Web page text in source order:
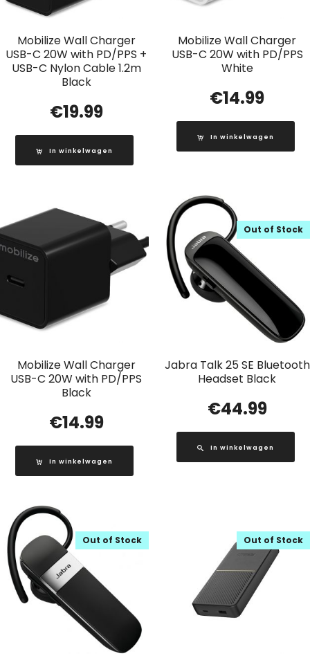
Mobilize Wall Charger
USB-C 20W with PD/PPS +
USB-C Nylon Cable 1.2m
Black
€19.99
In winkelwagen
Mobilize Wall Charger
USB-C 20W with PD/PPS
White
€14.99
In winkelwagen
Mobilize Wall Charger
USB-C 20W with PD/PPS
Black
€14.99
In winkelwagen
Jabra Talk 25 SE Bluetooth
Headset Black
Out of Stock
€44.99
In winkelwagen
Out of Stock Out of Stock